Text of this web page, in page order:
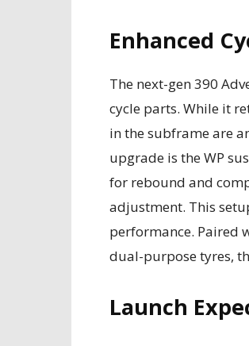
Enhanced
The next-gen 390
cycle parts. While it
in the subframe are
upgrade is the WP
for rebound and
adjustment. This
performance. Paired
dual-purpose tyres,
Launch